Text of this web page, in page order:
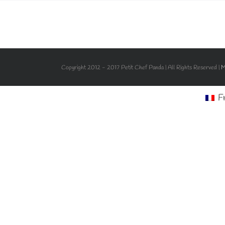
Copyright 2012 - 2017 Petit Chef Panda | All Rights Reserved |